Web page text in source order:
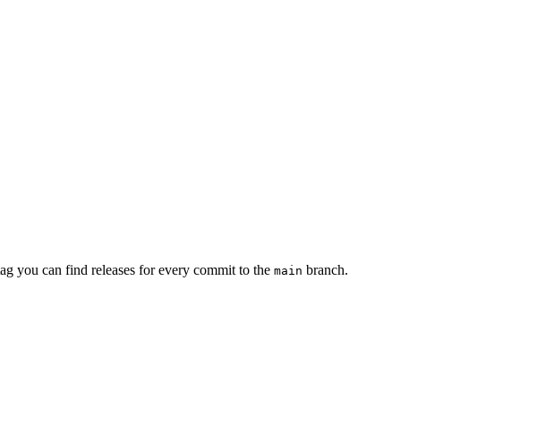
you can find releases for every commit to the main branch.